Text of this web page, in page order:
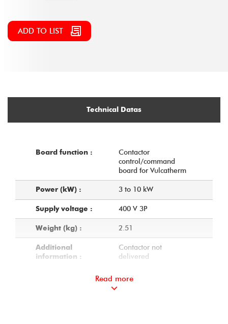
ADD TO LIST
Technical Datas
Board function :
Contactor
control/command
board for Vulcatherm
Power (kW) : 3 to 10 kW
Supply voltage : 400 V 3P
Weight (kg) : 2.51
Additional
information :
Contactor not
delivered
Read more